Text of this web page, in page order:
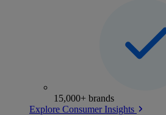
15,000+ brands
Explore Consumer Insights